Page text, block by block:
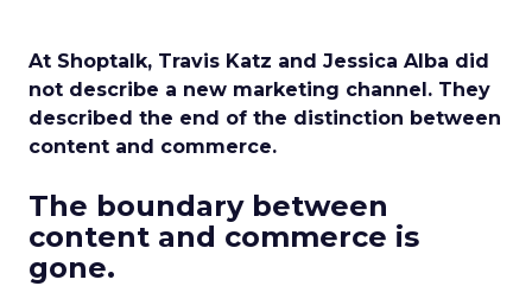
At Shoptalk, Travis Katz and Jessica Alba did
not describe a new marketing channel. They
described the end of the distinction between
content and commerce.
The boundary between
content and commerce is
gone.